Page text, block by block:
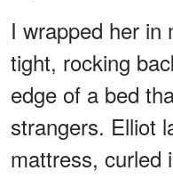
I wrapped her in
tight, rocking
edge of a bed
strangers. Elliot
mattress, curled